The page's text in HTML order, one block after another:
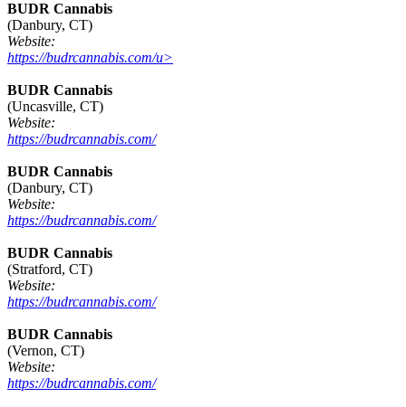
BUDR Cannabis
(Danbury, CT)
Website:
https://budrcannabis.com/u>
BUDR Cannabis
(Uncasville, CT)
Website:
https://budrcannabis.com/
BUDR Cannabis
(Danbury, CT)
Website:
https://budrcannabis.com/
BUDR Cannabis
(Stratford, CT)
Website:
https://budrcannabis.com/
BUDR Cannabis
(Vernon, CT)
Website:
https://budrcannabis.com/